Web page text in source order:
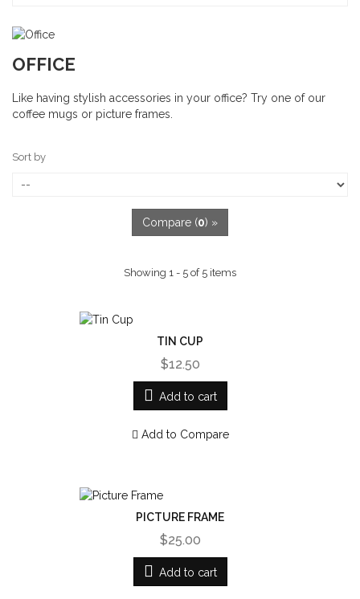
OFFICE
Like having stylish accessories in your office? Try one of our
coffee mugs or picture frames.
Sort by
Compare (0) »
Showing 1 - 5 of 5 items
TIN CUP
$12.50
Add to cart
Add to Compare
PICTURE FRAME
$25.00
Add to cart